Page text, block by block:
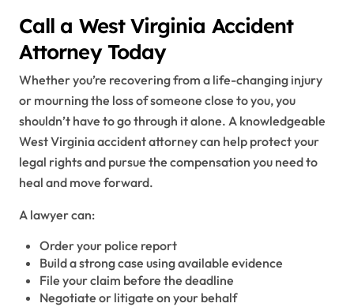
Call a West Virginia Accident
Attorney Today
Whether you’re recovering from a life-changing injury
or mourning the loss of someone close to you, you
shouldn’t have to go through it alone. A knowledgeable
West Virginia accident attorney can help protect your
legal rights and pursue the compensation you need to
heal and move forward.
A lawyer can:
Order your police report
Build a strong case using available evidence
File your claim before the deadline
Negotiate or litigate on your behalf